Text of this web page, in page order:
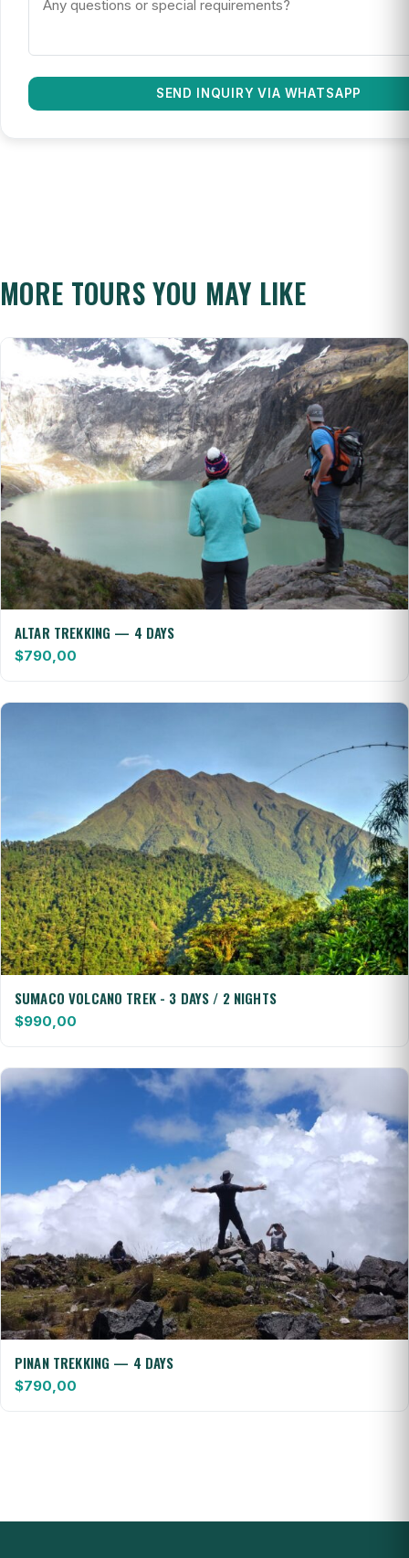
SEND INQUIRY VIA WHATSAPP
MORE TOURS YOU MAY LIKE
ALTAR TREKKING — 4 DAYS
$790,00
SUMACO VOLCANO TREK - 3 DAYS / 2 NIGHTS
$990,00
PINAN TREKKING — 4 DAYS
$790,00